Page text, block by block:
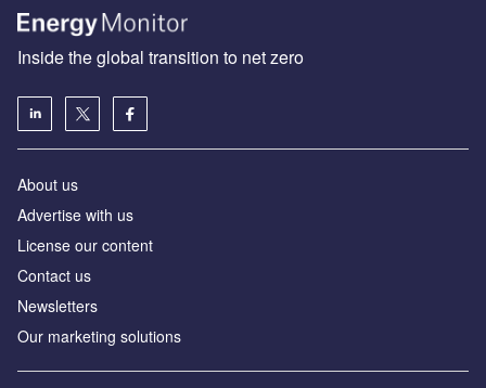
Inside the global transition to net zero
About us
Advertise with us
License our content
Contact us
Newsletters
Our marketing solutions